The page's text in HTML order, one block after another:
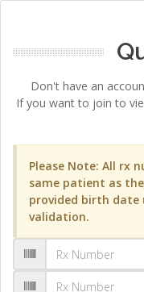
Don't have an
If you want to join to
Please Note: All rx
same patient as
provided birth date
validation.